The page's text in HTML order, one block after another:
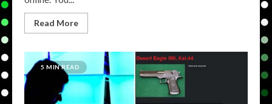
Read More
5 MIN READ